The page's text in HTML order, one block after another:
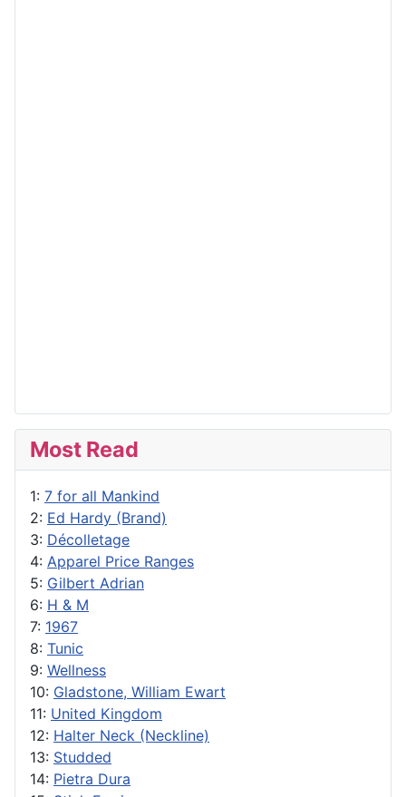
Most Read
1: 7 for all Mankind
2: Ed Hardy (Brand)
3: Décolletage
4: Apparel Price Ranges
5: Gilbert Adrian
6: H & M
7: 1967
8: Tunic
9: Wellness
10: Gladstone, William Ewart
11: United Kingdom
12: Halter Neck (Neckline)
13: Studded
14: Pietra Dura